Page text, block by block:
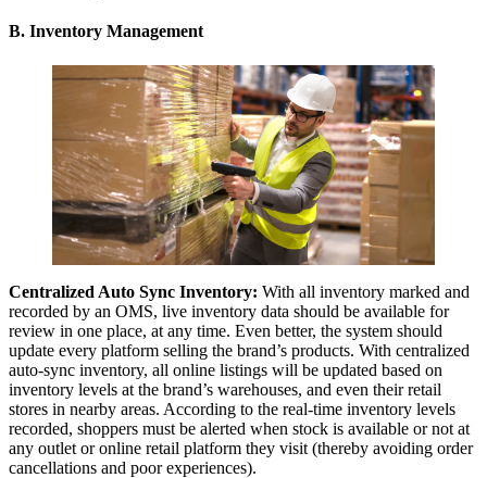
B. Inventory Management
Centralized Auto Sync Inventory: With all inventory marked and
recorded by an OMS, live inventory data should be available for
review in one place, at any time. Even better, the system should
update every platform selling the brand’s products. With centralized
auto-sync inventory, all online listings will be updated based on
inventory levels at the brand’s warehouses, and even their retail
stores in nearby areas. According to the real-time inventory levels
recorded, shoppers must be alerted when stock is available or not at
any outlet or online retail platform they visit (thereby avoiding order
cancellations and poor experiences).